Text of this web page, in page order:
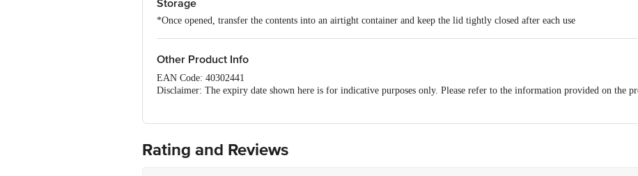
Storage
*Once opened, transfer the contents into an airtight container and keep the lid tightly closed after each use
Other Product Info
EAN Code: 40302441
Disclaimer: The expiry date shown here is for indicative purposes only. Please refer to the information provided on the
Rating and Reviews